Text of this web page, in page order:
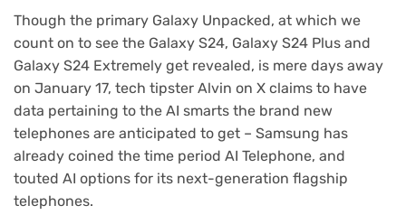
Though the primary Galaxy Unpacked, at which we
count on to see the Galaxy S24, Galaxy S24 Plus and
Galaxy S24 Extremely get revealed, is mere days away
on January 17, tech tipster Alvin on X claims to have
data pertaining to the AI smarts the brand new
telephones are anticipated to get – Samsung has
already coined the time period AI Telephone, and
touted AI options for its next-generation flagship
telephones.